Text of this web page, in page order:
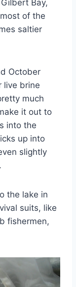
Bay,
of the
saltier
October
live brine
much
it out to
into the
up into
slightly
the lake in
suits, like
fishermen,